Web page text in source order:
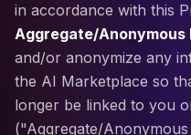
in accordance with this
Aggregate/Anonymous
and/or anonymize any
the AI Marketplace so
longer be linked to you
("Aggregate/